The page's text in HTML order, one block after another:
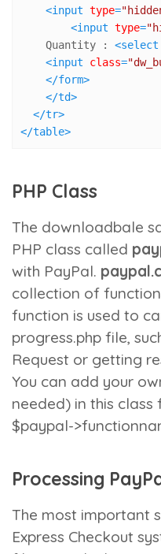
<input type=
<input type=
    Quantity :
<select
<input class=
</form>
</td>
</tr>
</table>
PHP Class
The downloadbale
PHP class called
with PayPal.
collection of
function is used to
progress.php file,
Request or getting
You can add your
needed) in this class
$paypal-
Processing
The most important
Express Checkout